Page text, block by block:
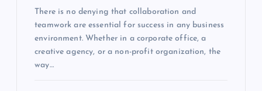
There is no denying that collaboration and
teamwork are essential for success in any business
environment. Whether in a corporate office, a
creative agency, or a non-profit organization, the
way…